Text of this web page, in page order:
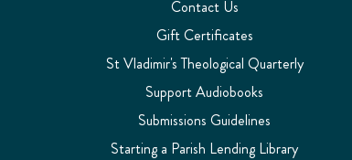
Contact Us
Gift Certificates
St Vladimir's Theological Quarterly
Support Audiobooks
Submissions Guidelines
Starting a Parish Lending Library